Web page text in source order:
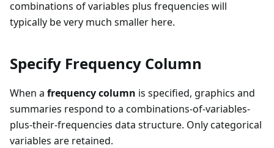
combinations of variables plus frequencies will
typically be very much smaller here.
Specify Frequency Column
When a frequency column is specified, graphics and
summaries respond to a combinations-of-variables-
plus-their-frequencies data structure. Only categorical
variables are retained.